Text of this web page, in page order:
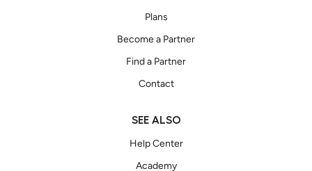
Plans
Become a Partner
Find a Partner
Contact
SEE ALSO
Help Center
Academy